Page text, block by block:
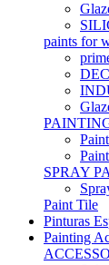
paints for
SPRAY
Paint Tile
Pinturas
Painting